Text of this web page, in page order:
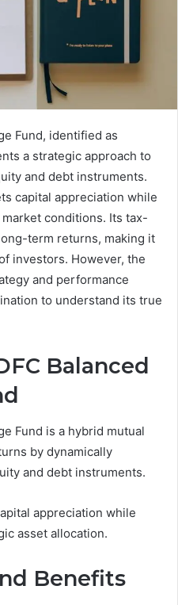
Fund, identified as
a strategic approach to
and debt instruments.
capital appreciation while
conditions. Its tax-
term returns, making it
investors. However, the
and performance
to understand its true
Balanced
Fund is a hybrid mutual
by dynamically
and debt instruments.
appreciation while
asset allocation.
Benefits